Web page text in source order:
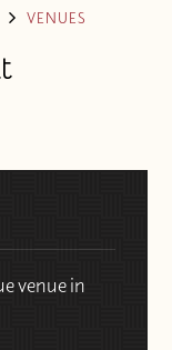
VENUESVENUES
venue in